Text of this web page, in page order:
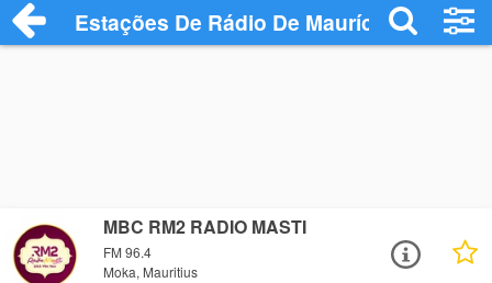
Estações De Rádio De Maurício
MBC RM2 RADIO MASTI
FM 96.4
Moka, Mauritius